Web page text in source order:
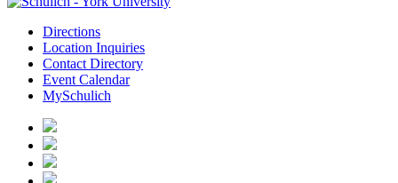
Directions
Location Inquiries
Contact Directory
Event Calendar
MySchulich